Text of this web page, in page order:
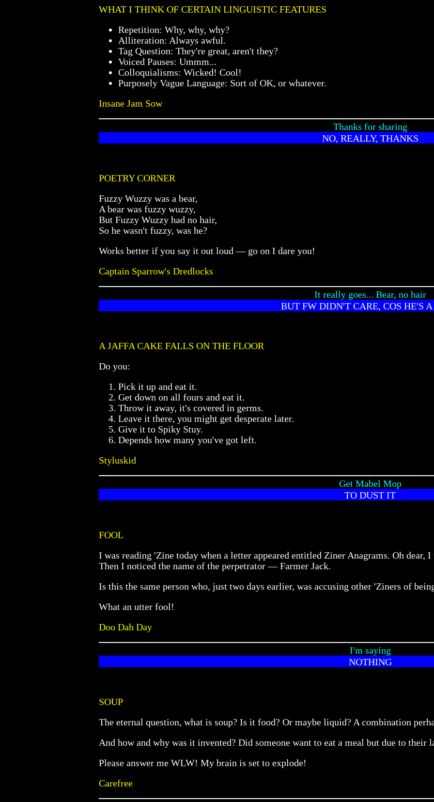
WHAT I THINK OF CERTAIN LINGUISTIC FEATURES
Repetition: Why, why, why?
Alliteration: Always awful.
Tag Question: They're great, aren't they?
Voiced Pauses: Ummm...
Colloquialisms: Wicked! Cool!
Purposely Vague Language: Sort of OK, or whatever.
Insane Jam Sow
Thanks for sharing
NO, REALLY, THANKS
POETRY CORNER
Fuzzy Wuzzy was a bear,
A bear was fuzzy wuzzy,
But Fuzzy Wuzzy had no hair,
So he wasn't fuzzy, was he?
Works better if you say it out loud — go on I dare you!
Captain Sparrow's Dredlocks
It really goes... Bear, no hair
BUT FW DIDN'T CARE, COS HE'S
A JAFFA CAKE FALLS ON THE FLOOR
Do you:
Pick it up and eat it.
Get down on all fours and eat it.
Throw it away, it's covered in germs.
Leave it there, you might get desperate later.
Give it to Spiky Stuy.
Depends how many you've got left.
Styluskid
Get Mabel Mop
TO DUST IT
FOOL
I was reading 'Zine today when a letter appeared entitled Ziner Anagrams. Oh
Then I noticed the name of the perpetrator — Farmer Jack.
Is this the same person who, just two days earlier, was accusing other 'Ziners of
What an utter fool!
Doo Dah Day
I'm saying
NOTHING
SOUP
The eternal question, what is soup? Is it food? Or maybe liquid? A combination
And how and why was it invented? Did someone want to eat a meal but due to
Please answer me WLW! My brain is set to explode!
Carefree